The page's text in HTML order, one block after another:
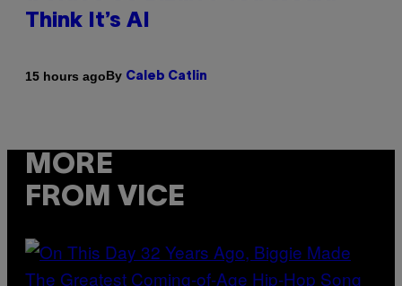
Think It’s AI
15 hours agoBy Caleb Catlin
MORE
FROM VICE